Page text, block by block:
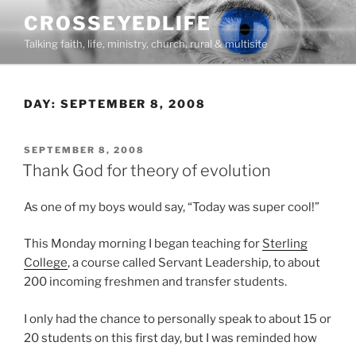
content
CROSSEYEDLIFE
Talking faith, life, ministry, church, rural & multisite
DAY: SEPTEMBER 8, 2008
POSTED
ON
SEPTEMBER 8, 2008
Thank God for theory of evolution
As one of my boys would say, “Today was super cool!”
This Monday morning I began teaching for Sterling
College, a course called Servant Leadership, to about
200 incoming freshmen and transfer students.
I only had the chance to personally speak to about 15 or
20 students on this first day, but I was reminded how